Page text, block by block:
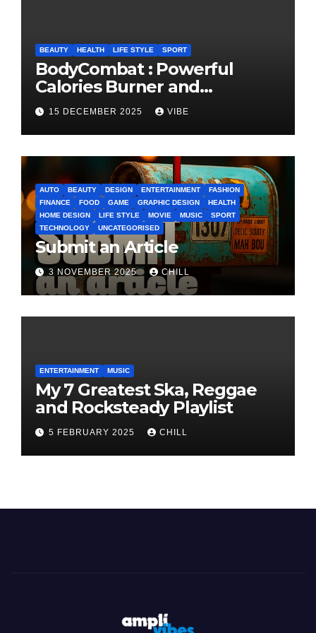
BEAUTY HEALTH LIFE STYLE SPORT
BodyCombat : Powerful
Calories Burner and
Confidence Builder
15 DECEMBER 2025 VIBE
AUTO BEAUTY DESIGN ENTERTAINMENT
FASHION
FINANCE
FOOD GAME GRAPHIC DESIGN
HEALTH
HOME DESIGN
LIFE STYLE MOVIE MUSIC
SPORT
TECHNOLOGY
UNCATEGORISED
Submit an Article
3 NOVEMBER 2025 CHILL
ENTERTAINMENT MUSIC
My 7 Greatest Ska, Reggae
and Rocksteady Playlist
5 FEBRUARY 2025 CHILL